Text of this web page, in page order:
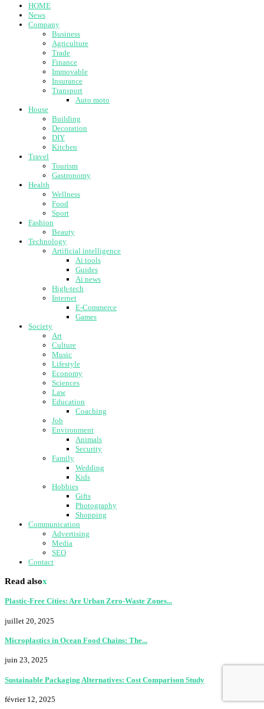
HOME
News
Company
Business
Agriculture
Trade
Finance
Immovable
Insurance
Transport
Auto moto
House
Building
Decoration
DIY
Kitchen
Travel
Tourism
Gastronomy
Health
Wellness
Food
Sport
Fashion
Beauty
Technology
Artificial intelligence
Ai tools
Guides
Ai news
High-tech
Internet
E-Commerce
Games
Society
Art
Culture
Music
Lifestyle
Economy
Sciences
Law
Education
Coaching
Job
Environment
Animals
Security
Family
Wedding
Kids
Hobbies
Gifts
Photography
Shopping
Communication
Advertising
Media
SEO
Contact
Read alsox
Plastic-Free Cities: Are Urban Zero-Waste Zones...
juillet 20, 2025
Microplastics in Ocean Food Chains: The...
juin 23, 2025
Sustainable Packaging Alternatives: Cost Comparison Study
février 12, 2025